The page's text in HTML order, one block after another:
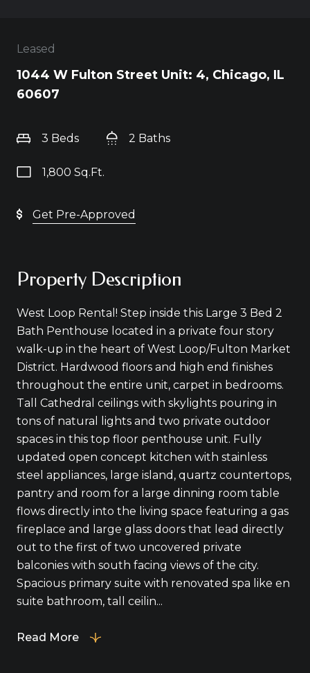
Leased
1044 W Fulton Street Unit: 4, Chicago, IL
60607
3 Beds 2 Baths
1,800 Sq.Ft.
Get Pre-Approved
Property Description
West Loop Rental! Step inside this Large 3 Bed 2
Bath Penthouse located in a private four story
walk-up in the heart of West Loop/Fulton Market
District. Hardwood floors and high end finishes
throughout the entire unit, carpet in bedrooms.
Tall Cathedral ceilings with skylights pouring in
tons of natural lights and two private outdoor
spaces in this top floor penthouse unit. Fully
updated open concept kitchen with stainless
steel appliances, large island, quartz countertops,
pantry and room for a large dinning room table
flows directly into the living space featuring a gas
fireplace and large glass doors that lead directly
out to the first of two uncovered private
balconies with south facing views of the city.
Spacious primary suite with renovated spa like en
suite bathroom, tall ceilin...
Read More